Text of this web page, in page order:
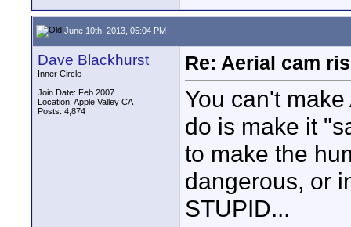
June 10th, 2013, 05:04 PM
Dave Blackhurst
Inner Circle
Join Date: Feb 2007
Location: Apple Valley CA
Posts: 4,874
Re: Aerial cam
You can't
do is make it
to make the
dangerous, or
STUPID...